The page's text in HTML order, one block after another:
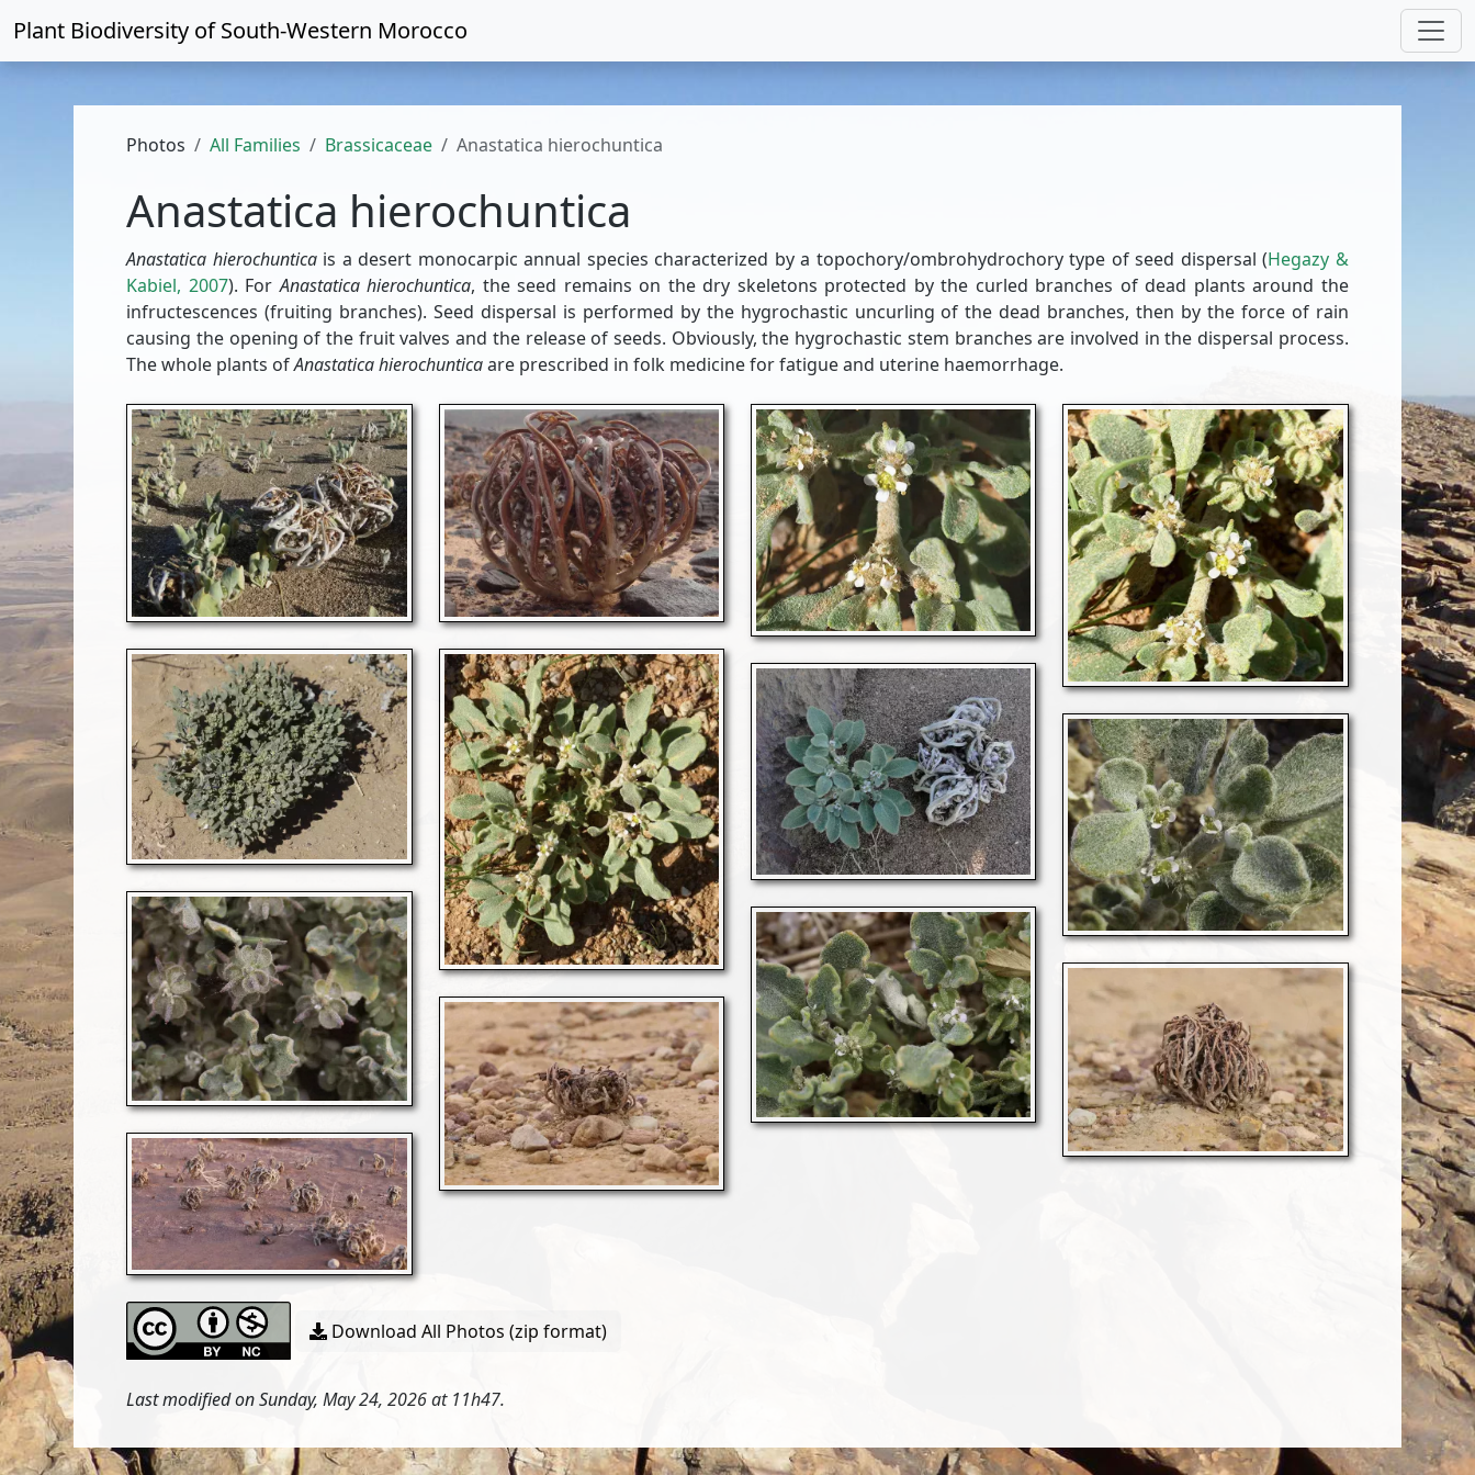
Plant Biodiversity ofSouth-Western Morocco
Photos All Families Brassicaceae Anastatica hierochuntica
Anastatica hierochuntica
Anastatica hierochunticais a desert monocarpic annual species characterized by a topochory/ombrohydrochory type of seed dispersal (Hegazy &
Kabiel, 2007). ForAnastatica hierochuntica, the seed remains on the dry skeletons protected by the curled branches of dead plants around the
infructescences (fruiting branches). Seed dispersal is performed by the hygrochastic uncurling of the dead branches, then by the force of rain
causing the opening of the fruit valves and the release of seeds. Obviously, the hygrochastic stem branches are involved in the dispersal process.
The whole plants ofAnastatica hierochunticaare prescribed in folk medicine for fatigue and uterine haemorrhage.
Download All Photos (zip format)
Last modified on Sunday, May 24, 2026 at 11h47.